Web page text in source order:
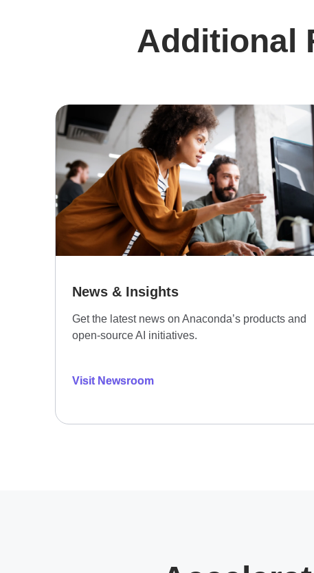
Additional
News & Insights
Get the latest news on Anaconda’s products and
open-source AI initiatives.
Visit Newsroom